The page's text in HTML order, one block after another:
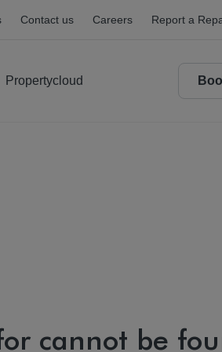
Contact us Careers Report a
Propertycloud
cannot be